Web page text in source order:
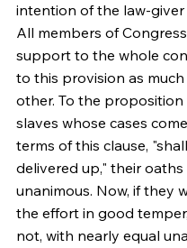
intention of the law-giver
All members of
support to the whole
to this provision as
other. To the
slaves whose cases
terms of this clause,
delivered up," their oaths
unanimous. Now, if they
the effort in good
not, with nearly equal